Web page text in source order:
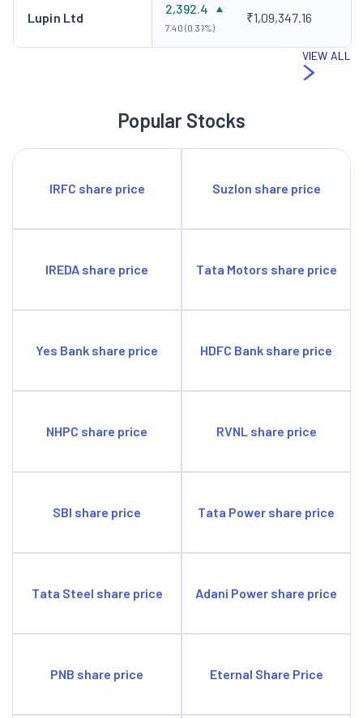
Lupin Ltd
2,392.4
7.40 (0.31%)
₹1,09,347.16
VIEW ALL
Popular Stocks
IRFC share price Suzlon share price
IREDA share price Tata Motors share price
Yes Bank share price HDFC Bank share price
NHPC share price RVNL share price
SBI share price Tata Power share price
Tata Steel share price Adani Power share price
PNB share price Eternal Share Price